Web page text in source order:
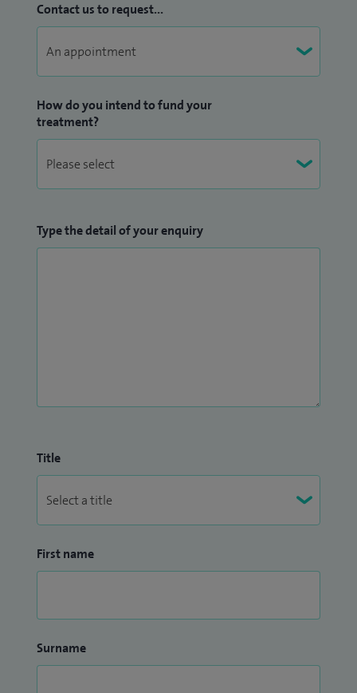
Contact us to request...
How do you intend to fund your
treatment?
Type the detail of your enquiry
Title
First name
Surname